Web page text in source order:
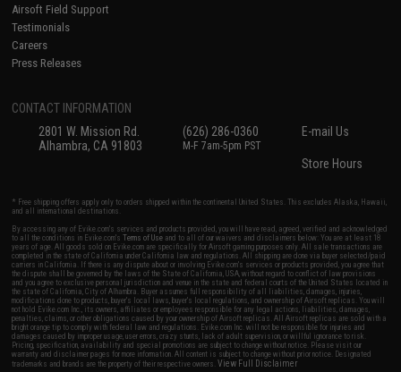
Airsoft Field Support
Testimonials
Careers
Press Releases
CONTACT INFORMATION
2801 W. Mission Rd.
Alhambra, CA 91803
(626) 286-0360
M-F 7am-5pm PST
E-mail Us
Store Hours
* Free shipping offers apply only to orders shipped within the continental United States. This excludes Alaska, Hawaii,
and all international destinations.
By accessing any of Evike.com's services and products provided, you will have read, agreed, verified and acknowledged
to all the conditions in Evike.com'sTerms of Use and to all of our waivers and disclaimers below: You are at least 18
years of age. All goods sold on Evike.com are specifically for Airsoft gaming purposes only. All sale transactions are
completed in the state of California under California law and regulations. All shipping are done via buyer selected/paid
carriers in California. If there is any dispute about or involving Evike.com's services or products provided, you agree that
the dispute shall be governed by the laws of the State of California, USA, without regard to conflict of law provisions
and you agree to exclusive personal jurisdiction and venue in the state and federal courts of the United States located in
the state of California, City of Alhambra. Buyer assumes full responsibility of all liabilities, damages, injuries,
modifications done to products, buyer's local laws, buyer's local regulations, and ownership of Airsoft replicas. You will
not hold Evike.com Inc., its owners, affiliates or employees responsible for any legal actions, liabilities, damages,
penalties, claims, or other obligations caused by your ownership of Airsoft replicas. All Airsoft replicas are sold with a
bright orange tip to comply with federal law and regulations. Evike.com Inc. will not be responsible for injuries and
damages caused by improper usage, user errors, crazy stunts, lack of adult supervision, or willful ignorance to risk.
Pricing, specification, availability and special promotions are subject to change without notice. Please visit our
warranty and disclaimer pages for more information. All content is subject to change without prior notice. Designated
trademarks and brands are the property of their respective owners.View Full Disclaimer